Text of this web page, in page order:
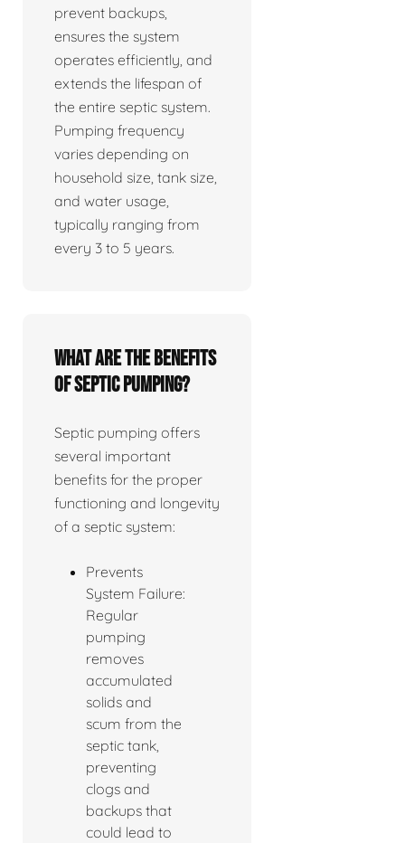
prevent backups,
ensures the system
operates efficiently, and
extends the lifespan of
the entire septic system.
Pumping frequency
varies depending on
household size, tank size,
and water usage,
typically ranging from
every 3 to 5 years.
What are the benefits
of septic pumping?
Septic pumping offers
several important
benefits for the proper
functioning and longevity
of a septic system:
Prevents
System Failure:
Regular
pumping
removes
accumulated
solids and
scum from the
septic tank,
preventing
clogs and
backups that
could lead to